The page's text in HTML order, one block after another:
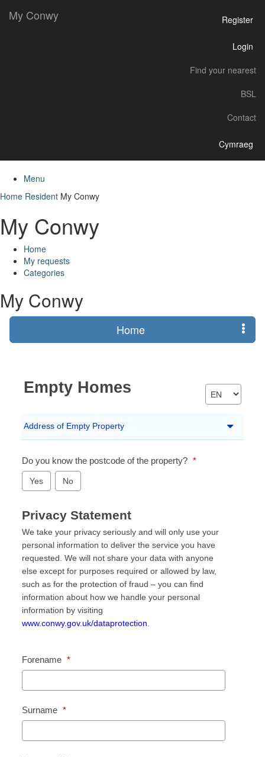
My Conwy Register
Login
Find your nearest
BSL
Contact
Cymraeg
Menu
Home Resident My Conwy
My Conwy
Home
My requests
Categories
My Conwy
Home